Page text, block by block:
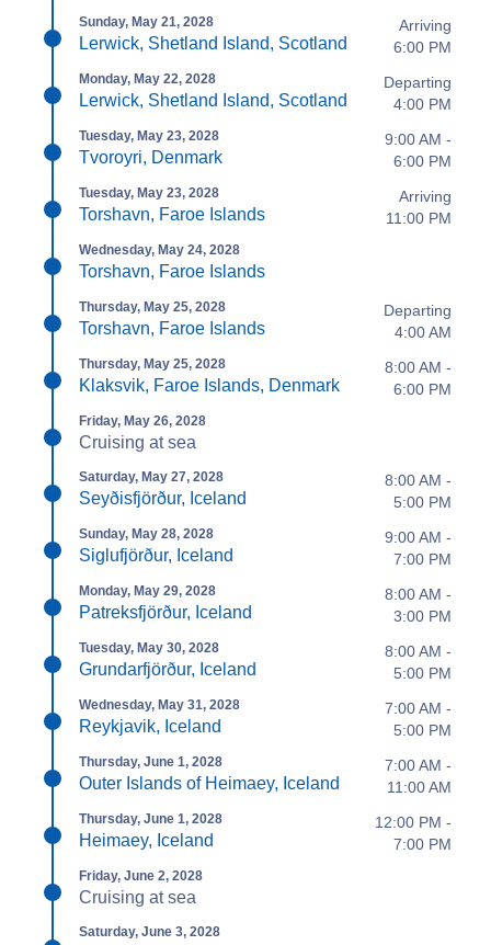
Sunday, May 21, 2028
Lerwick, Shetland Island, Scotland
Arriving
6:00 PM
Monday, May 22, 2028
Lerwick, Shetland Island, Scotland
Departing
4:00 PM
Tuesday, May 23, 2028
Tvoroyri, Denmark
9:00 AM -
6:00 PM
Tuesday, May 23, 2028
Torshavn, Faroe Islands
Arriving
11:00 PM
Wednesday, May 24, 2028
Torshavn, Faroe Islands
Thursday, May 25, 2028
Torshavn, Faroe Islands
Departing
4:00 AM
Thursday, May 25, 2028
Klaksvik, Faroe Islands, Denmark
8:00 AM -
6:00 PM
Friday, May 26, 2028
Cruising at sea
Saturday, May 27, 2028
Seyðisfjörður, Iceland
8:00 AM -
5:00 PM
Sunday, May 28, 2028
Siglufjörður, Iceland
9:00 AM -
7:00 PM
Monday, May 29, 2028
Patreksfjörður, Iceland
8:00 AM -
3:00 PM
Tuesday, May 30, 2028
Grundarfjörður, Iceland
8:00 AM -
5:00 PM
Wednesday, May 31, 2028
Reykjavik, Iceland
7:00 AM -
5:00 PM
Thursday, June 1, 2028
Outer Islands of Heimaey, Iceland
7:00 AM -
11:00 AM
Thursday, June 1, 2028
Heimaey, Iceland
12:00 PM -
7:00 PM
Friday, June 2, 2028
Cruising at sea
Saturday, June 3, 2028